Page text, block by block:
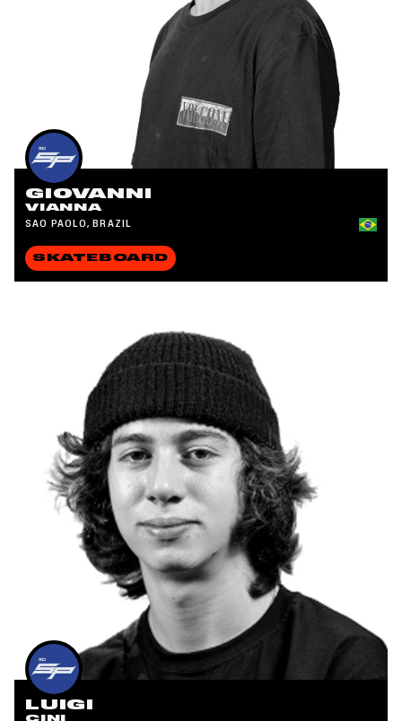
GIOVANNI
VIANNA
SAO PAOLO, BRAZIL
SKATEBOARD
LUIGI